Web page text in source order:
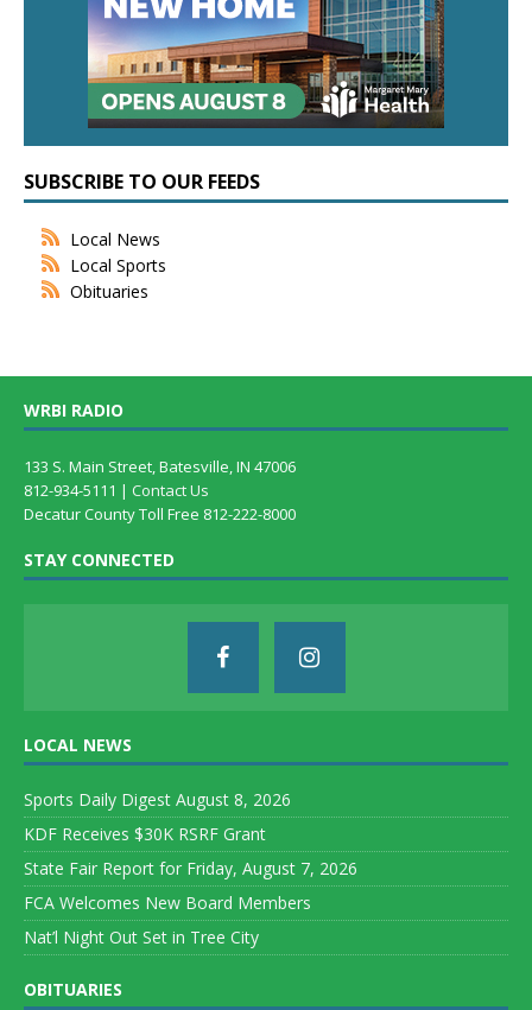
SUBSCRIBE TO OUR FEEDS
Local News
Local Sports
Obituaries
WRBI RADIO
133 S. Main Street, Batesville, IN 47006
812-934-5111 | Contact Us
Decatur County Toll Free 812-222-8000
STAY CONNECTED
LOCAL NEWS
Sports Daily Digest August 8, 2026
KDF Receives $30K RSRF Grant
State Fair Report for Friday, August 7, 2026
FCA Welcomes New Board Members
Nat’l Night Out Set in Tree City
OBITUARIES